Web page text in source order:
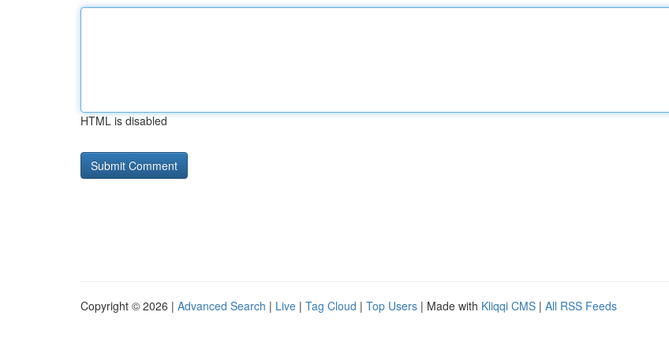
HTML is disabled
Copyright © 2026 | Advanced Search | Live | Tag Cloud | Top Users | Made with Kliqqi CMS | All RSS Feeds